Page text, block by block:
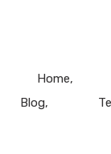
Home
Blog